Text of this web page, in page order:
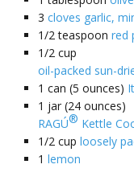
3 cloves garlic,
1/2 teaspoon red
1/2 cup
oil-packed sun-
1 can (5 ounces)
1 jar (24 ounces)
RAGÚ® Kettle
1/2 cup loosely
1 lemon